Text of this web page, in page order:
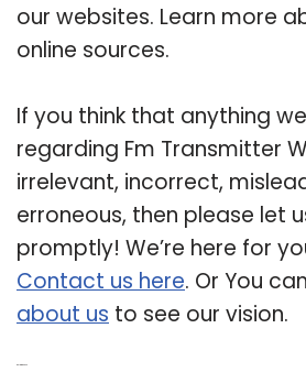
our websites. Learn more
online sources.
If you think that anything
regarding Fm Transmitter
irrelevant, incorrect,
erroneous, then please let
promptly! We’re here for
Contact us here. Or You can
about us to see our vision.